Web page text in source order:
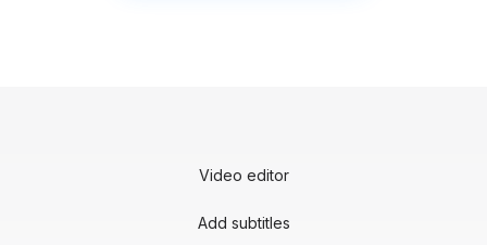
Video editor
Add subtitles